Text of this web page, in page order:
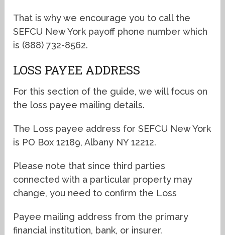
That is why we encourage you to call the
SEFCU New York payoff phone number which
is (888) 732-8562.
LOSS PAYEE ADDRESS
For this section of the guide, we will focus on
the loss payee mailing details.
The Loss payee address for SEFCU New York
is PO Box 12189, Albany NY 12212.
Please note that since third parties
connected with a particular property may
change, you need to confirm the Loss
Payee mailing address from the primary
financial institution, bank, or insurer.